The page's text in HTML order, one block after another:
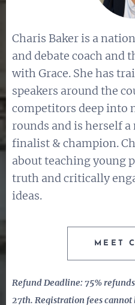
Charis Baker is a
and debate coach and
with Grace. She has
speakers around the
competitors deep
rounds and is herself
finalist & champion.
about teaching young
truth and critically
ideas.
MEET
Refund Deadline: 75%
27th. Registration fees cannot